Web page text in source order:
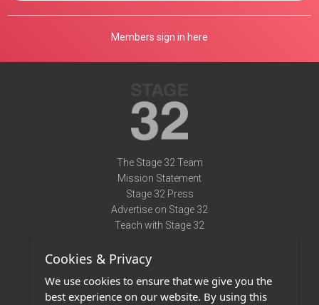
Members sign in here
The Stage 32 Team
Mission Statement
Stage 32 Press
Advertise on Stage 32
Teach with Stage 32
Terms of Use
Privacy Policy
Cookies & Privacy
We use cookies to ensure that we give you the
best experience on our website. By using this